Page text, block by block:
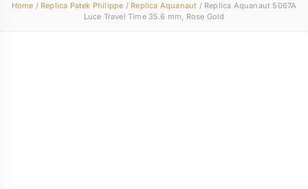
Home / Replica Patek Philippe / Replica Aquanaut / Replica Aquanaut 5067A
Luce Travel Time 35.6 mm, Rose Gold